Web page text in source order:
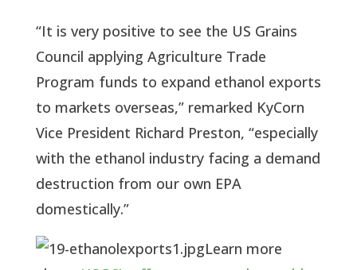
“It is very positive to see the US Grains
Council applying Agriculture Trade
Program funds to expand ethanol exports
to markets overseas,” remarked KyCorn
Vice President Richard Preston, “especially
with the ethanol industry facing a demand
destruction from our own EPA
domestically.”
Learn more